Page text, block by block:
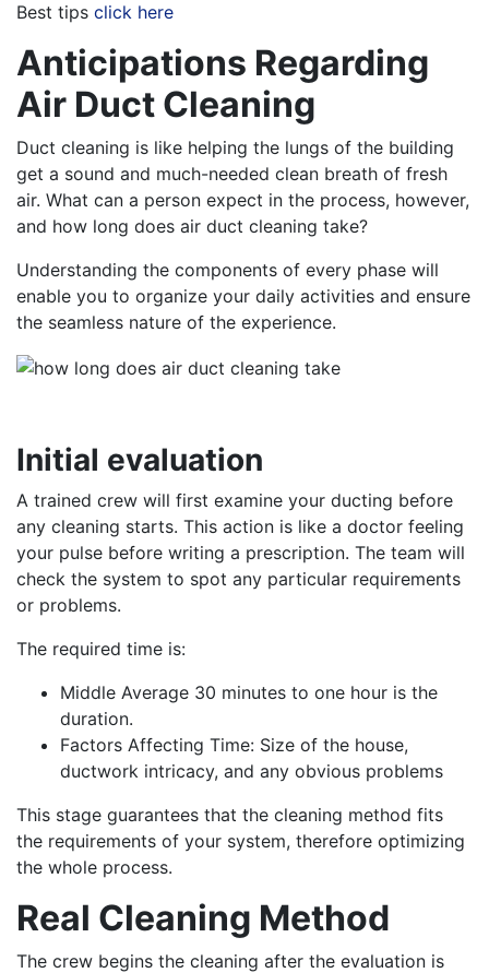
Best tips click here
Anticipations Regarding
Air Duct Cleaning
Duct cleaning is like helping the lungs of the building
get a sound and much-needed clean breath of fresh
air. What can a person expect in the process, however,
and how long does air duct cleaning take?
Understanding the components of every phase will
enable you to organize your daily activities and ensure
the seamless nature of the experience.
Initial evaluation
A trained crew will first examine your ducting before
any cleaning starts. This action is like a doctor feeling
your pulse before writing a prescription. The team will
check the system to spot any particular requirements
or problems.
The required time is:
Middle Average 30 minutes to one hour is the
duration.
Factors Affecting Time: Size of the house,
ductwork intricacy, and any obvious problems
This stage guarantees that the cleaning method fits
the requirements of your system, therefore optimizing
the whole process.
Real Cleaning Method
The crew begins the cleaning after the evaluation is